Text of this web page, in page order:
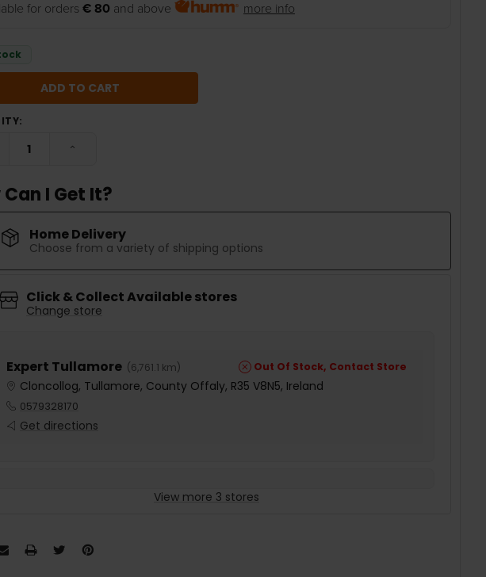
for orders € 80 and above more info
QUANTITY:
Can I Get It?
Home Delivery
Choose from a variety of shipping options
Click & Collect Available stores
Change store
Expert Tullamore (6,761.1 km) Out Of Stock, Contact Store
Cloncollog, Tullamore, County Offaly, R35 V8N5, Ireland
0579328170
Get directions
View more 3 stores